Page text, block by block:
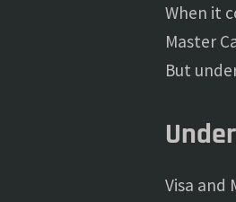
When it
Master
But
Visa and